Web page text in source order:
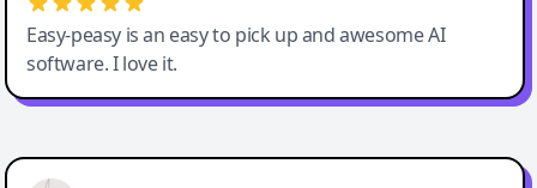
Easy-peasy is an easy to pick up and awesome AI
software. I love it.
Easy-Peasy AI